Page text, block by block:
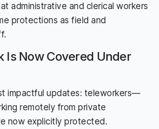
administrative and clerical workers
protections as field and
Is Now Covered Under
impactful updates: teleworkers—
remotely from private
now explicitly protected.